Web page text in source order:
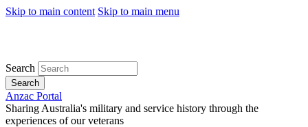
Skip to main content Skip to main menu
Search
Search
Anzac Portal
Sharing Australia's military and service history through the
experiences of our veterans